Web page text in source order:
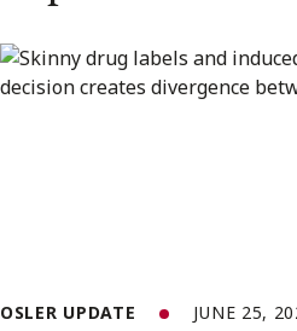
OSLER UPDATE JUNE 25,